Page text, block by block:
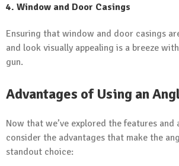
4. Window and Door Casings
Ensuring that window and door casings
and look visually appealing is a breeze
gun.
Advantages of Using an
Now that we’ve explored the features and
consider the advantages that make the
standout choice: